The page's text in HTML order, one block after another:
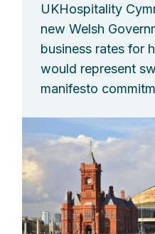
UKHospitality
new Welsh
business rates for
would represent
manifesto